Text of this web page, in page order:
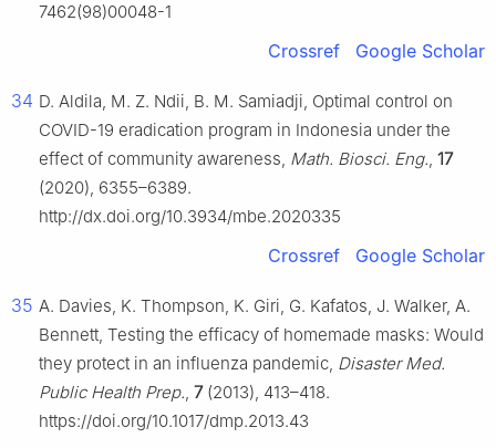
7462(98)00048-1
Crossref Google Scholar
34 D. Aldila, M. Z. Ndii, B. M. Samiadji, Optimal control on
COVID-19 eradication program in Indonesia under the
effect of community awareness, Math. Biosci. Eng., 17
(2020), 6355–6389.
http://dx.doi.org/10.3934/mbe.2020335
Crossref Google Scholar
35 A. Davies, K. Thompson, K. Giri, G. Kafatos, J. Walker, A.
Bennett, Testing the efficacy of homemade masks: Would
they protect in an influenza pandemic, Disaster Med.
Public Health Prep., 7(2013), 413–418.
https://doi.org/10.1017/dmp.2013.43